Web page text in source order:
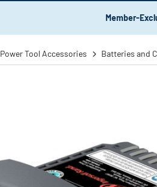
Member-
Power Tool Accessories Batteries and